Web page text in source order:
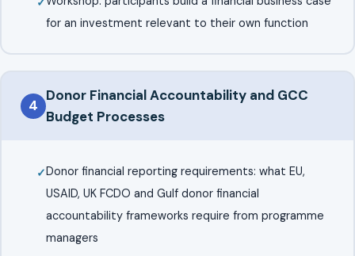
for an investment relevant to their own function
4
Donor Financial Accountability and GCC
Budget Processes
Donor financial reporting requirements: what EU,
USAID, UK FCDO and Gulf donor financial
accountability frameworks require from programme
managers